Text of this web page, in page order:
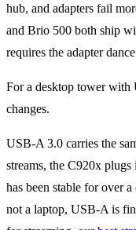
hub, and adapters fail
and Brio 500 both ship
requires the adapter
For a desktop tower with
changes.
USB-A 3.0 carries the
streams, the C920x
has been stable for over
not a laptop, USB-A is